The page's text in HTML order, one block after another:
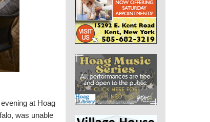
at Hoag
was unable